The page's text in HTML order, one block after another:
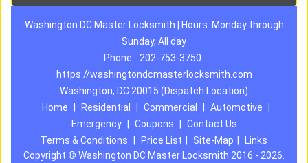
Washington DC Master Locksmith | Hours: Monday through
Sunday, All day
Phone:
202-753-3750
https://washingtondcmasterlocksmith.com
Washington, DC 20015 (Dispatch Location)
Home
Residential Commercial Automotive
Emergency
Coupons
Contact Us
Terms & Conditions
Price List Site-Map
Links
Copyright © Washington DC Master Locksmith 2016 - 2026.